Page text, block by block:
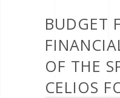
BUDGET
OF THE
CELIOS